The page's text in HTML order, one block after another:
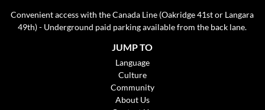
Convenient access with the Canada Line (Oakridge 41st or Langara
49th) - Underground paid parking available from the back lane.
JUMP TO
Language
Culture
Community
About Us